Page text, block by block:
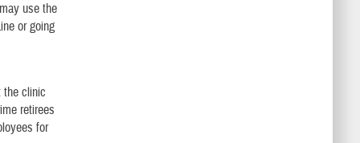
use the
or going
the clinic
retirees
for